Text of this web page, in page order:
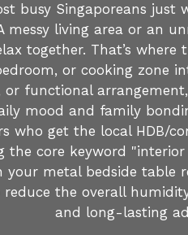
busy Singaporeans
messy living area or an
together. That’s where
or cooking
or functional
mood and family
who get the local HDB/
the core keyword
metal bedside table
the overall
and long-lasting